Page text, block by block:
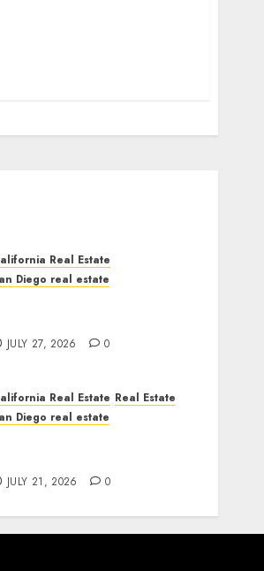
Real Estate
Diego real estate
JULY 27, 2026 0
Real Estate Real Estate
Diego real estate
JULY 21, 2026 0